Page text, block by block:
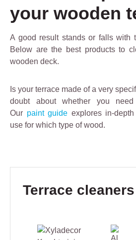
your wooden
A good result stands or falls with
Below are the best products to
wooden deck.
Is your terrace made of a very
doubt about whether you need
Our paint guide explores in-
use for which type of wood.
Skip product gallery
Terrace cleaners